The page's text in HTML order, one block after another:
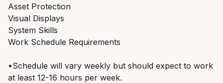
Asset Protection
Visual Displays
System Skills
Work Schedule Requirements
•Schedule will vary weekly but should expect to work
at least 12-16 hours per week.